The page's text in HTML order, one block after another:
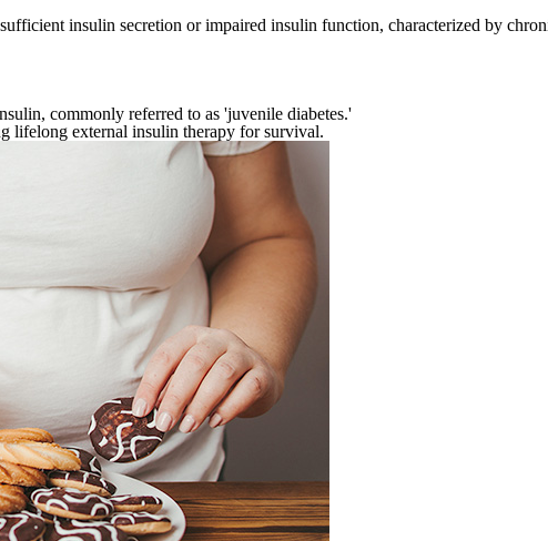
insulin secretion or impaired insulin function, characterized by
commonly referred to as 'juvenile diabetes.'
lifelong external insulin therapy for survival.